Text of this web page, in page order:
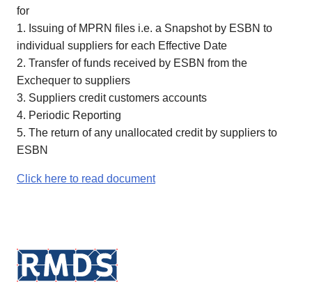
for
1. Issuing of MPRN files i.e. a Snapshot by ESBN to
individual suppliers for each Effective Date
2. Transfer of funds received by ESBN from the
Exchequer to suppliers
3. Suppliers credit customers accounts
4. Periodic Reporting
5. The return of any unallocated credit by suppliers to
ESBN
Click here to read document